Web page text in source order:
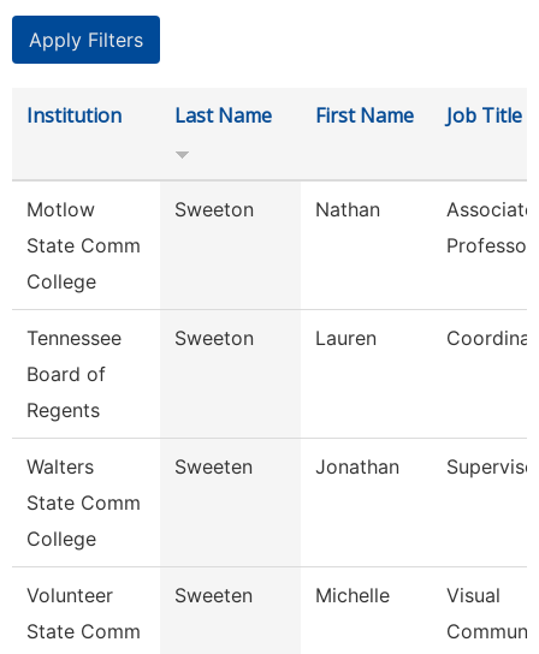
Institution Last Name First Name Job Title
Motlow
State Comm
College
Sweeton Nathan
Associate
Professor
Tennessee
Board of
Regents
Sweeton Lauren
Walters
State Comm
College
Sweeten Jonathan
Volunteer
State Comm
Sweeten Michelle
Visual